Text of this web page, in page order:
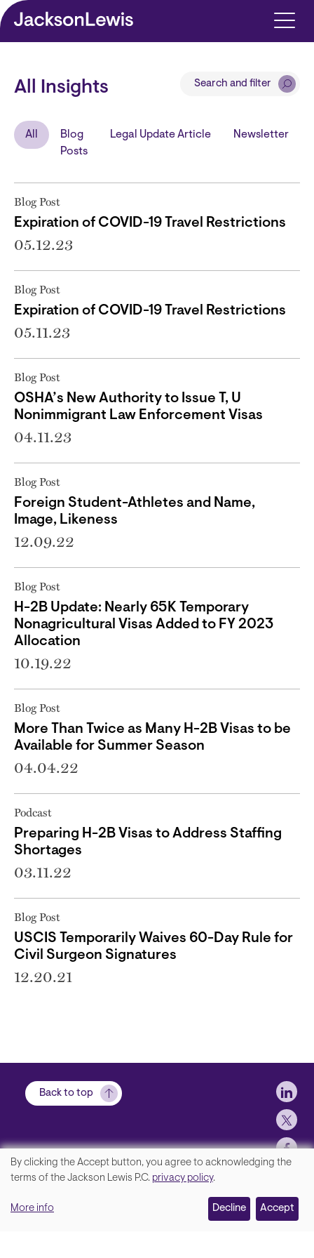
Skip to main content
All Insights Search and filter
All
Blog
Posts
Legal Update Article Newsletter
Blog Post
Expiration of COVID-19 Travel Restrictions
05.12.23
Blog Post
Expiration of COVID-19 Travel Restrictions
05.11.23
Blog Post
OSHA’s New Authority to Issue T, U
Nonimmigrant Law Enforcement Visas
04.11.23
Blog Post
Foreign Student-Athletes and Name,
Image, Likeness
12.09.22
Blog Post
H-2B Update: Nearly 65K Temporary
Nonagricultural Visas Added to FY 2023
Allocation
10.19.22
Blog Post
More Than Twice as Many H-2B Visas to be
Available for Summer Season
04.04.22
Podcast
Preparing H-2B Visas to Address Staffing
Shortages
03.11.22
Blog Post
USCIS Temporarily Waives 60-Day Rule for
Civil Surgeon Signatures
12.20.21
Back to top
Disclaimer, Privacy and Copyright
We
your
By clicking the Accept button, you agree to acknowledging the
terms of the Jackson Lewis P.C. privacy policy.
More info Decline Accept